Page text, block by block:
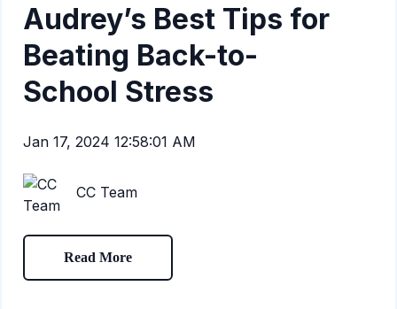
Audrey’s Best Tips for
Beating Back-to-
School Stress
Jan 17, 2024 12:58:01 AM
CC Team
Read More